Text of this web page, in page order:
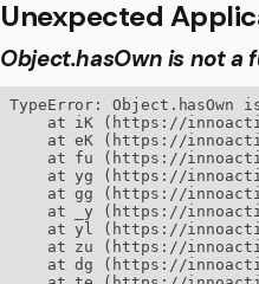
Unexpected
Object.hasOwn is not a
TypeError: Object.hasOwn
at iK (https://
at eK (https://
at fu (https://
at yg (https://
at gg (https://
at _y (https://
at yl (https://
at zu (https://
at dg (https://